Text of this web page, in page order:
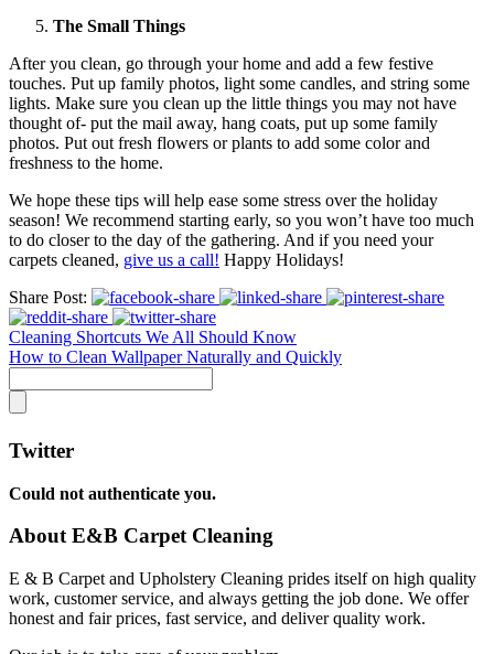
The Small Things
After you clean, go through your home and add a few festive
touches. Put up family photos, light some candles, and string some
lights. Make sure you clean up the little things you may not have
thought of- put the mail away, hang coats, put up some family
photos. Put out fresh flowers or plants to add some color and
freshness to the home.
We hope these tips will help ease some stress over the holiday
season! We recommend starting early, so you won’t have too much
to do closer to the day of the gathering. And if you need your
carpets cleaned, give us a call! Happy Holidays!
Share Post:
Cleaning Shortcuts We All Should Know
How to Clean Wallpaper Naturally and Quickly
Twitter
Could not authenticate you.
About E&B Carpet Cleaning
E & B Carpet and Upholstery Cleaning prides itself on high quality
work, customer service, and always getting the job done. We offer
honest and fair prices, fast service, and deliver quality work.